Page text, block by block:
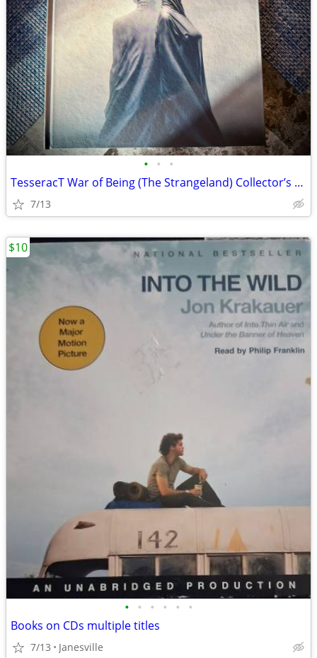
• • •
TesseracT War of Being (The Strangeland) Collector’s Edition –Like New
7/13
• • • • • •
Books on CDs multiple titles
7/13 Janesville
$10